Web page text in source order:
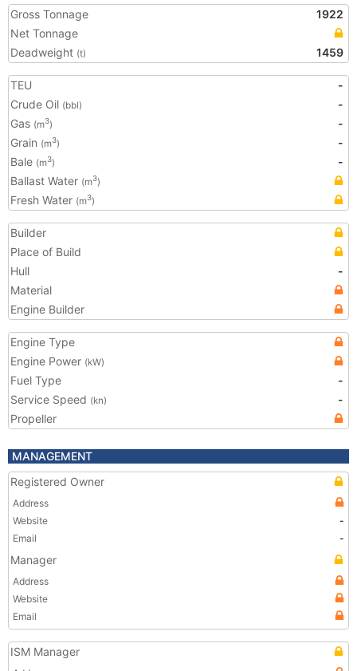
Gross Tonnage
1922
Net Tonnage
Deadweight (t) 1459
TEU
-
Crude Oil (bbl)
-
Gas (m3)
-
Grain (m3)
-
Bale (m3)
-
Ballast Water (m3)
Fresh Water (m3)
Builder
Place of Build
Hull
-
Material
Engine Builder
Engine Type
Engine Power (kW)
Fuel Type
-
Service Speed (kn)
-
Propeller
MANAGEMENT
Registered Owner
Address
Website
-
Email
-
Manager
Address
Website
Email
ISM Manager